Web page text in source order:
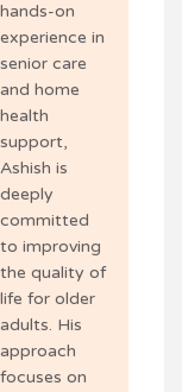
hands-on
experience in
senior care
and home
health
support,
Ashish is
deeply
committed
to improving
the quality of
life for older
adults. His
approach
focuses on